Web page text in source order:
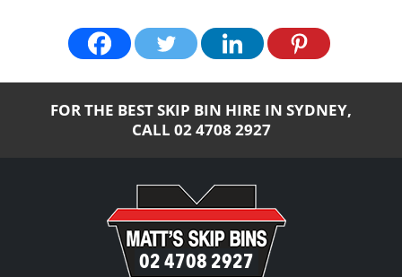
FOR THE BEST SKIP BIN HIRE IN SYDNEY,
CALL 02 4708 2927
02 4708 2927